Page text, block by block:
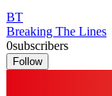
BT
Breaking The Lines
0subscribers
Follow